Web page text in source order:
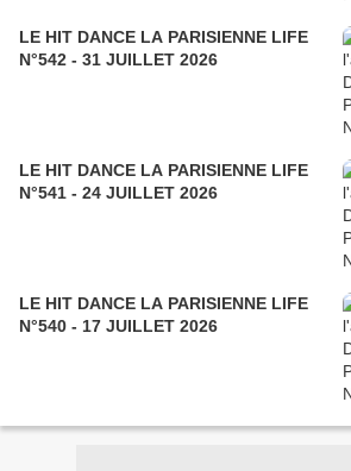
LE HIT DANCE LA PARISIENNE LIFE
N°542 - 31 JUILLET 2026
LE HIT DANCE LA PARISIENNE LIFE
N°541 - 24 JUILLET 2026
LE HIT DANCE LA PARISIENNE LIFE
N°540 - 17 JUILLET 2026